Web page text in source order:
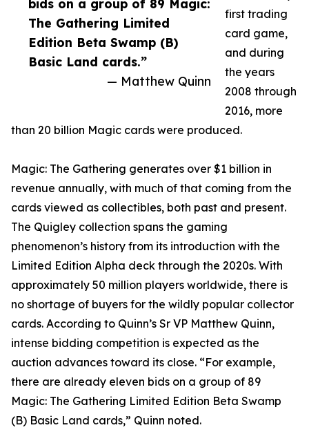
bids on a group of 89 Magic:
The Gathering Limited
Edition Beta Swamp (B)
Basic Land cards.”
— Matthew Quinn
first trading
card game,
and during
the years
2008 through
2016, more
than 20 billion Magic cards were produced.
Magic: The Gathering generates over $1 billion in
revenue annually, with much of that coming from the
cards viewed as collectibles, both past and present.
The Quigley collection spans the gaming
phenomenon’s history from its introduction with the
Limited Edition Alpha deck through the 2020s. With
approximately 50 million players worldwide, there is
no shortage of buyers for the wildly popular collector
cards. According to Quinn’s Sr VP Matthew Quinn,
intense bidding competition is expected as the
auction advances toward its close. “For example,
there are already eleven bids on a group of 89
Magic: The Gathering Limited Edition Beta Swamp
(B) Basic Land cards,” Quinn noted.